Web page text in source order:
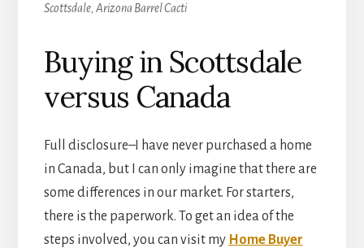
Scottsdale, Arizona Barrel Cacti
Buying in Scottsdale
versus Canada
Full disclosure–I have never purchased a home
in Canada, but I can only imagine that there are
some differences in our market. For starters,
there is the paperwork. To get an idea of the
steps involved, you can visit my Home Buyer